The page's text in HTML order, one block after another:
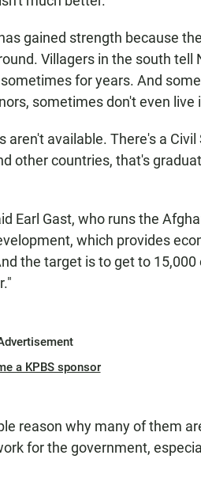
gained strength because
Villagers in the south tell
for years. And
sometimes don't even live
available. There's a Civil
other countries, that's
Earl Gast, who runs the
which provides
the target is to get to 15,000
a KPBS sponsor
reason why many of them
for the government,